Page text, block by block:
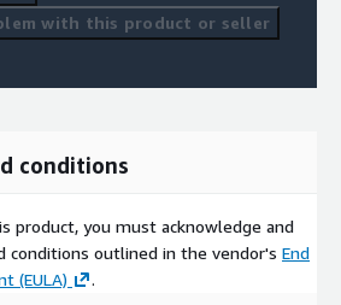
with this product or seller
conditions
product, you must acknowledge and
conditions outlined in the vendor's End
(EULA)
.